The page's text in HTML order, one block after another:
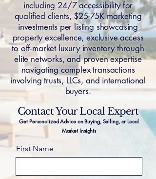
including 24/7 accessibility for
qualified clients, $25-75K marketing
investments per listing showcasing
property excellence, exclusive access
to off-market luxury inventory through
elite networks, and proven expertise
navigating complex transactions
involving trusts, LLCs, and international
buyers.
Contact Your Local Expert
Get Personalized Advice on Buying, Selling, or Local
Market Insights
First Name